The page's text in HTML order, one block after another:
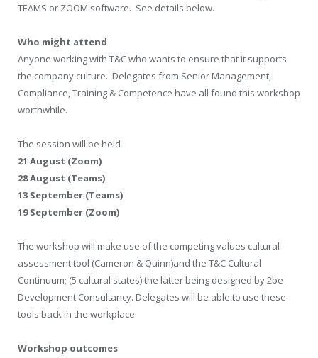
TEAMS or ZOOM software. See details below.
Who might attend
Anyone working with T&C who wants to ensure that it supports
the company culture. Delegates from Senior Management,
Compliance, Training & Competence have all found this workshop
worthwhile.
The session will be held
21 August (Zoom)
28 August (Teams)
13 September (Teams)
19 September (Zoom)
The workshop will make use of the competing values cultural
assessment tool (Cameron & Quinn)and the T&C Cultural
Continuum; (5 cultural states) the latter being designed by 2be
Development Consultancy. Delegates will be able to use these
tools back in the workplace.
Workshop outcomes